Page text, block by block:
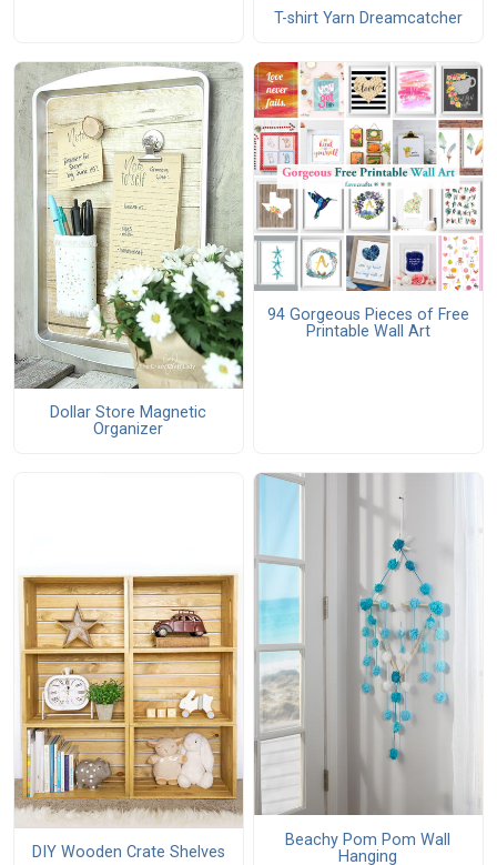
T-shirt Yarn Dreamcatcher
Dollar Store Magnetic
Organizer
94 Gorgeous Pieces of Free
Printable Wall Art
DIY Wooden Crate Shelves
Beachy Pom Pom Wall
Hanging